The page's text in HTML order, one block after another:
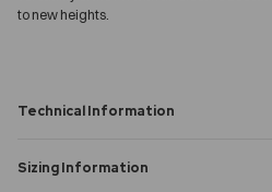
to new heights.
Technical Information
Sizing Information